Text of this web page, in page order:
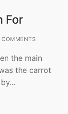
For
COMMENTS
the main
the carrot
by…